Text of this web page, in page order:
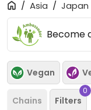
Asia Japan
Become
Vegan
Chains Filters
0